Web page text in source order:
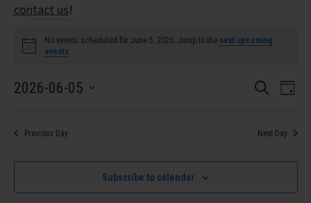
contact us!
Events
for
June
5,
2026
Notice
No events scheduled for June 5, 2026. Jump to the next upcoming
events
and
Views
Search
Day
2026-06-05
Previous Day Next Day
Subscribe to calendar